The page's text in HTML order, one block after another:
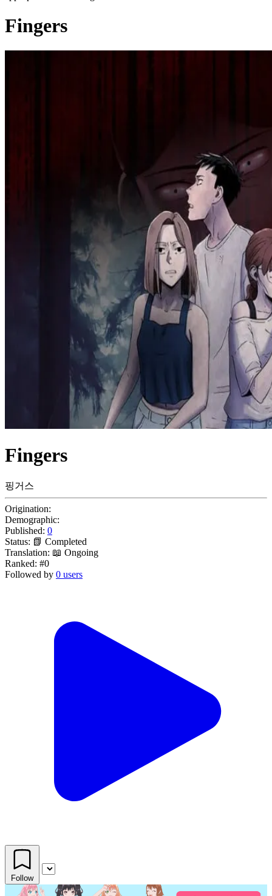
Fingers
Fingers
핑거스
Origination:
Demographic:
Published: 0
Status: 📗 Completed
Translation: 📖 Ongoing
Ranked: #0
Followed by 0 users
Follow